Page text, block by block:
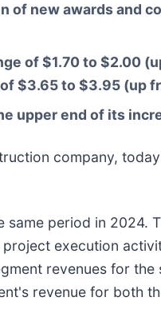
of new awards and
of $1.70 to $2.00
$3.65 to $3.95 (up
upper end of its
company,
period in 2024.
execution
revenues for
revenue for both